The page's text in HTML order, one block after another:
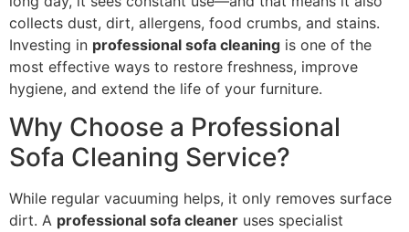
collects dust, dirt, allergens, food crumbs, and stains.
Investing in professional sofa cleaning is one of the
most effective ways to restore freshness, improve
hygiene, and extend the life of your furniture.
Why Choose a Professional
Sofa Cleaning Service?
While regular vacuuming helps, it only removes surface
dirt. A professional sofa cleaner uses specialist